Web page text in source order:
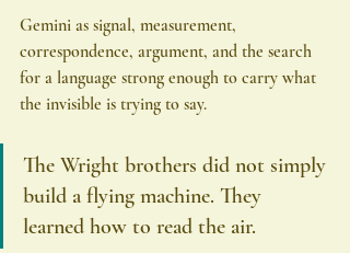
Gemini as signal, measurement,
correspondence, argument, and the search
for a language strong enough to carry what
the invisible is trying to say.
The Wright brothers did not simply
build a flying machine. They
learned how to read the air.